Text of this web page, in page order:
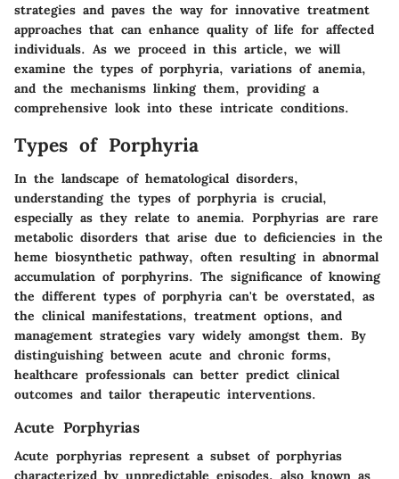
strategies and paves the way for innovative treatment
approaches that can enhance quality of life for affected
individuals. As we proceed in this article, we will
examine the types of porphyria, variations of anemia,
and the mechanisms linking them, providing a
comprehensive look into these intricate conditions.
Types of Porphyria
In the landscape of hematological disorders,
understanding the types of porphyriais crucial,
especially as they relate to anemia. Porphyrias are rare
metabolic disorders that arise due to deficiencies in the
heme biosynthetic pathway, often resulting in abnormal
accumulation of porphyrins. The significance of knowing
the different types of porphyria can't be overstated, as
the clinical manifestations, treatment options, and
management strategies vary widely amongst them. By
distinguishing between acute and chronic forms,
healthcare professionals can better predict clinical
outcomes and tailor therapeutic interventions.
Acute Porphyrias
Acute porphyrias represent a subset of porphyrias
characterized by unpredictable episodes, also known as